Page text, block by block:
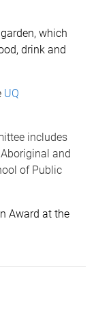
which
drink and
UQ
includes
and
of Public
Award at the